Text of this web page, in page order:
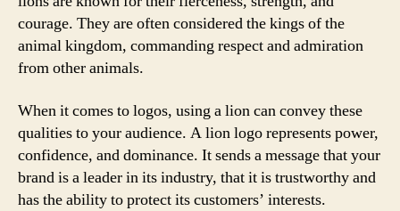
courage. They are often considered the kings of the
animal kingdom, commanding respect and admiration
from other animals.
When it comes to logos, using a lion can convey these
qualities to your audience. A lion logo represents power,
confidence, and dominance. It sends a message that your
brand is a leader in its industry, that it is trustworthy and
has the ability to protect its customers’ interests.